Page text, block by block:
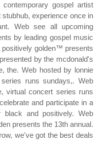
gospel artist
experience once in
Web see all upcoming
by leading gospel music
positively golden™ presents
by the mcdonald's
the. Web hosted by lonnie
runs sundays,. Web
virtual concert series runs
and participate in a
and positively. Web
presents the 13th annual.
we've got the best deals